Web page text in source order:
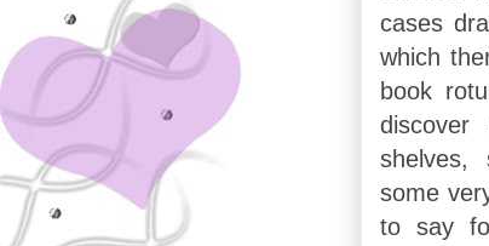
cases
which
book
discover
shelves,
some
to say